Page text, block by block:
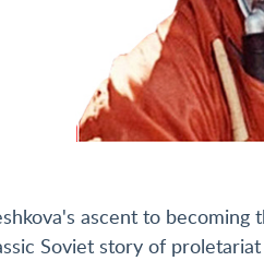
ascent to
Soviet story of